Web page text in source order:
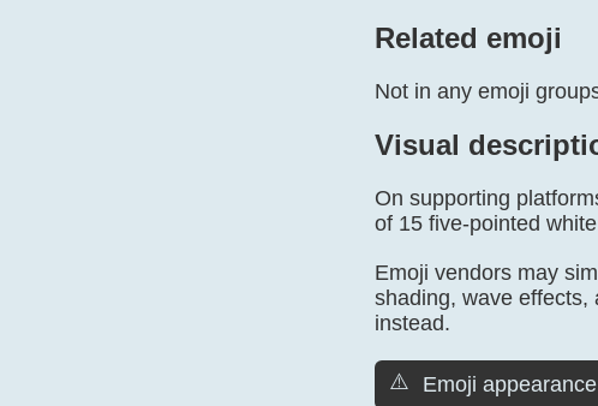
Related emoji
Not in any emoji
Visual
On supporting
of 15 five-pointed
Emoji vendors may
shading, wave effects,
instead.
⚠️ Emoji